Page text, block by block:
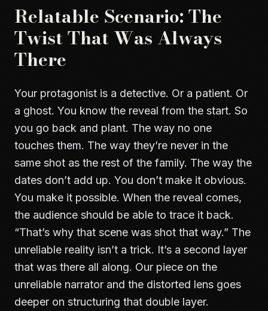
Relatable Scenario: The
Twist That Was Always
There
Your protagonist is a detective. Or a patient. Or
a ghost. You know the reveal from the start. So
you go back and plant. The way no one
touches them. The way they’re never in the
same shot as the rest of the family. The way the
dates don’t add up. You don’t make it obvious.
You make it possible. When the reveal comes,
the audience should be able to trace it back.
“That’s why that scene was shot that way.” The
unreliable reality isn’t a trick. It’s a second layer
that was there all along. Our piece on the
unreliable narrator and the distorted lens goes
deeper on structuring that double layer.